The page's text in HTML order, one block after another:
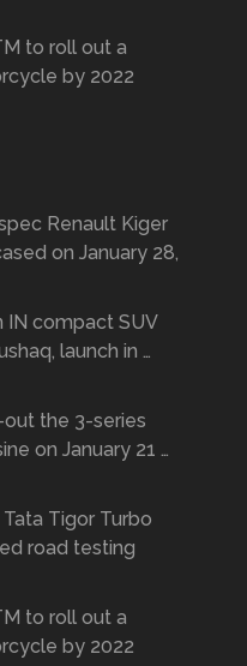
to roll out a
by 2022
Renault Kiger
on January 28,
IN compact SUV
launch in …
the 3-series
on January 21 …
Tata Tigor Turbo
road testing
to roll out a
by 2022